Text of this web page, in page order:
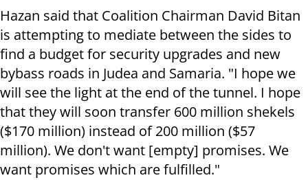
Hazan said that Coalition Chairman David Bitan
is attempting to mediate between the sides to
find a budget for security upgrades and new
bybass roads in Judea and Samaria. "I hope we
will see the light at the end of the tunnel. I hope
that they will soon transfer 600 million shekels
($170 million) instead of 200 million ($57
million). We don't want [empty] promises. We
want promises which are fulfilled."